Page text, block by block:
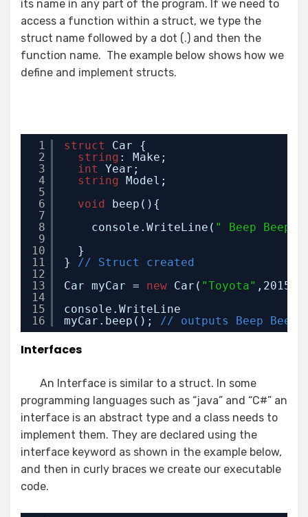
its name in any part of the program. If we need to
access a function within a struct, we type the
struct name followed by a dot (.) and then the
function name. The example below shows how we
define and implement structs.
1
2
3
4
5
6
7
8
9
10
11
12
13
14
15
16
struct
Car {
string : Make;
int
Year;
string
Model;
void
beep(){
console.WriteLine( " Beep Beep"
}
} // Struct created
Car myCar = new Car( "Toyota" ,2015,
console.WriteLine
myCar.beep(); // outputs Beep Beep
Interfaces
An Interface is similar to a struct. In some
programming languages such as “java” and “C#” an
interface is an abstract type and a class needs to
implement them. They are declared using the
interface keyword as shown in the example below,
and then in curly braces we create our executable
code.